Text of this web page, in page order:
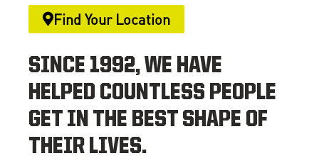
Find Your Location
SINCE 1992, WE HAVE
HELPED COUNTLESS PEOPLE
GET IN THE BEST SHAPE OF
THEIR LIVES.